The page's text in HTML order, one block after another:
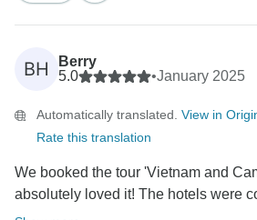
arrangements to the sightseeing,
and meals exceeded your
We’re especially pleased that our
experience smooth and enjoyable.
that you had a great mix of cultures
BH
Berry
5.0
•January 2025
Automatically translated. View in
Rate this translation
We booked the tour 'Vietnam and
absolutely loved it! The hotels were